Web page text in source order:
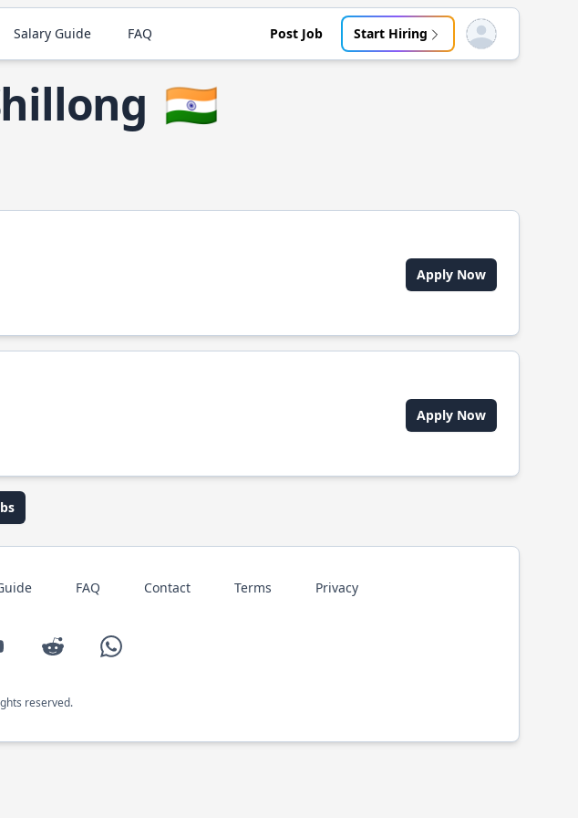
Salary Guide FAQ Post Job Start Hiring Open user menu
🇮🇳
Apply Now
Apply Now
FAQ Contact Terms Privacy
Reddit WhatsApp
reserved.